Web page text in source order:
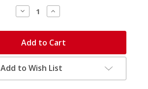
Decrease
Quantity:
Increase
Quantity:
Add to Cart
Add to Wish List